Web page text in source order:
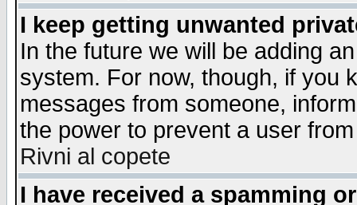
I keep getting unwanted
In the future we will be adding
system. For now, though, if you
messages from someone,
the power to prevent a user
Rivni al copete
I have received a spamming